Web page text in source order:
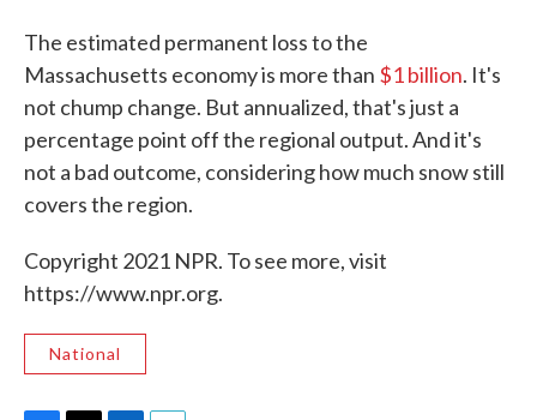
The estimated permanent loss to the
Massachusetts economy is more than $1 billion. It's
not chump change. But annualized, that's just a
percentage point off the regional output. And it's
not a bad outcome, considering how much snow still
covers the region.
Copyright 2021 NPR. To see more, visit
https://www.npr.org.
National